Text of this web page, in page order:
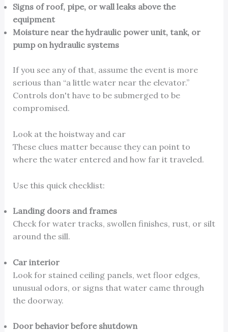
Signs of roof, pipe, or wall leaks above the
equipment
Moisture near the hydraulic power unit, tank, or
pump on hydraulic systems
If you see any of that, assume the event is more
serious than “a little water near the elevator.”
Controls don't have to be submerged to be
compromised.
Look at the hoistway and car
These clues matter because they can point to
where the water entered and how far it traveled.
Use this quick checklist:
Landing doors and frames
Check for water tracks, swollen finishes, rust, or silt
around the sill.
Car interior
Look for stained ceiling panels, wet floor edges,
unusual odors, or signs that water came through
the doorway.
Door behavior before shutdown